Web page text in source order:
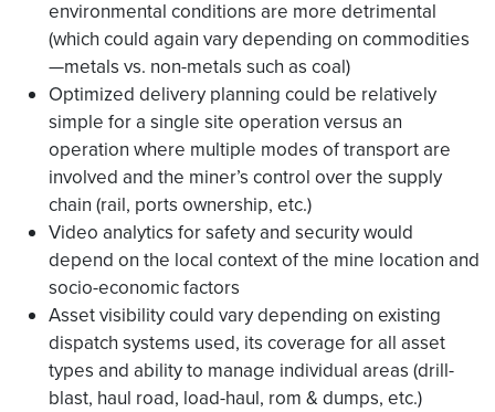
environmental conditions are more detrimental
(which could again vary depending on commodities
—metals vs. non-metals such as coal)
Optimized delivery planning could be relatively
simple for a single site operation versus an
operation where multiple modes of transport are
involved and the miner’s control over the supply
chain (rail, ports ownership, etc.)
Video analytics for safety and security would
depend on the local context of the mine location and
socio-economic factors
Asset visibility could vary depending on existing
dispatch systems used, its coverage for all asset
types and ability to manage individual areas (drill-
blast, haul road, load-haul, rom & dumps, etc.)